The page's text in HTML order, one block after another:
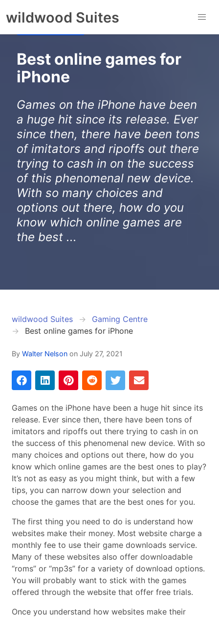
content
wildwood Suites
Best online games for
iPhone
Games on the iPhone have been
a huge hit since its release. Ever
since then, there have been tons
of imitators and ripoffs out there
trying to cash in on the success
of this phenomenal new device.
With so many choices and
options out there, how do you
know which online games are
the best ...
wildwood Suites
Gaming Centre
Best online games for iPhone
By Walter Nelson on July 27, 2021
Games on the iPhone have been a huge hit since its
release. Ever since then, there have been tons of
imitators and ripoffs out there trying to cash in on
the success of this phenomenal new device. With so
many choices and options out there, how do you
know which online games are the best ones to play?
It’s not as easy as you might think, but with a few
tips, you can narrow down your selection and
choose the games that are the best ones for you.
The first thing you need to do is understand how
websites make their money. Most website charge a
monthly fee to use their game downloads service.
Many of these websites also offer downloadable
“roms” or “mp3s” for a variety of download options.
You will probably want to stick with the games
offered through the website that offer free trials.
Once you understand how websites make their